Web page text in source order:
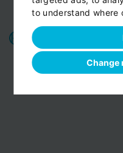
to understand where
Change
on board
All o
ur chauffeurs
knowledge.They
with us perfectly